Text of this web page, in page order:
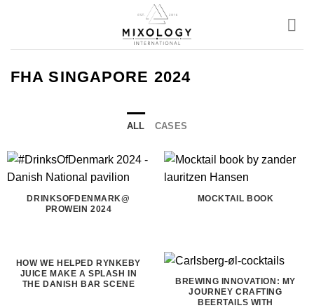
FHA SINGAPORE 2024
ALL CASES
DRINKSOFDENMARK@
PROWEIN 2024
MOCKTAIL BOOK
HOW WE HELPED RYNKEBY
JUICE MAKE A SPLASH IN
THE DANISH BAR SCENE
BREWING INNOVATION: MY
JOURNEY CRAFTING
BEERTAILS WITH